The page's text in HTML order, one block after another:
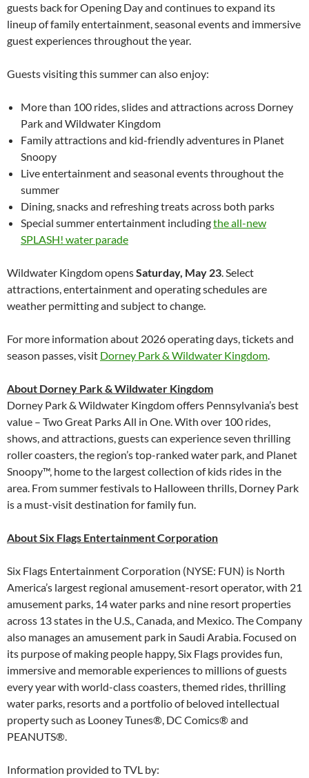
guests back for Opening Day and continues to expand its
lineup of family entertainment, seasonal events and immersive
guest experiences throughout the year.
Guests visiting this summer can also enjoy:
More than 100 rides, slides and attractions across Dorney
Park and Wildwater Kingdom
Family attractions and kid-friendly adventures in Planet
Snoopy
Live entertainment and seasonal events throughout the
summer
Dining, snacks and refreshing treats across both parks
Special summer entertainment includingthe all-new
SPLASH! water parade
Wildwater Kingdom opensSaturday, May 23. Select
attractions, entertainment and operating schedules are
weather permitting and subject to change.
For more information about 2026 operating days, tickets and
season passes, visit Dorney Park & Wildwater Kingdom.
About Dorney Park & Wildwater Kingdom
Dorney Park & Wildwater Kingdom offers Pennsylvania’s best
value – Two Great Parks All in One. With over 100 rides,
shows, and attractions, guests can experience seven thrilling
roller coasters, the region’s top-ranked water park, and Planet
Snoopy™, home to the largest collection of kids rides in the
area. From summer festivals to Halloween thrills, Dorney Park
is a must-visit destination for family fun.
About Six Flags Entertainment Corporation
Six Flags Entertainment Corporation (NYSE: FUN) is North
America’s largest regional amusement-resort operator, with 21
amusement parks, 14 water parks and nine resort properties
across 13 states in the U.S., Canada, and Mexico. The Company
also manages an amusement park in Saudi Arabia. Focused on
its purpose of making people happy, Six Flags provides fun,
immersive and memorable experiences to millions of guests
every year with world-class coasters, themed rides, thrilling
water parks, resorts and a portfolio of beloved intellectual
property such as Looney Tunes®, DC Comics® and
PEANUTS®.
Information provided to TVL by: